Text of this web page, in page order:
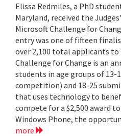
Elissa Redmiles, a PhD
Maryland, received the
Microsoft Challenge for
entry was one of fifteen
over 2,100 total applicants
Challenge for Change is an
students in age groups of 13-
competition) and 18-25
that uses technology to
compete for a $2,500 award
Windows Phone, the
more